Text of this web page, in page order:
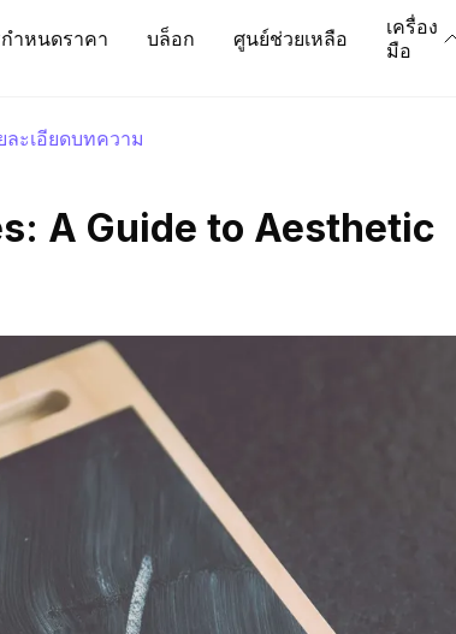
ำหนดราคา บล็อก ศูนย์ช่วยเหลือ
เครื่อง
มือ
ละเอียดบทความ
A Guide to Aesthetic